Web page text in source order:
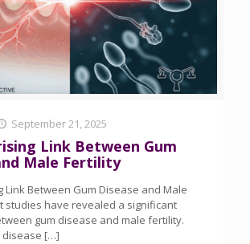
September 21, 2025
Link Between Gum
Male Fertility
Link Between Gum Disease and Male
studies have revealed a significant
gum disease and male fertility.
disease […]